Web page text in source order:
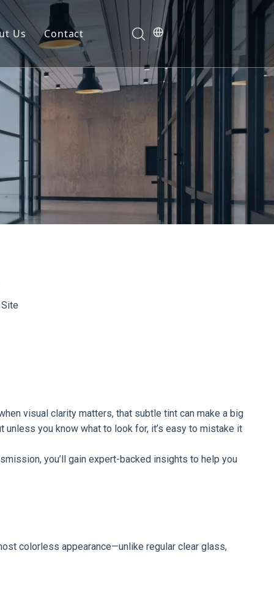
| Americas & Australia
Us
Buying Guide
Manufacturing Capabilities
Contact
Free Project Valuation
Free Sample
Site
visual clarity matters, that subtle tint can make a big
you know what to look for, it’s easy to mistake it
you’ll gain expert-backed insights to help you
colorless appearance—unlike regular clear glass,